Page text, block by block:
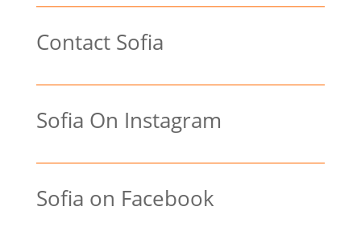
Contact Sofia
Sofia On Instagram
Sofia on Facebook